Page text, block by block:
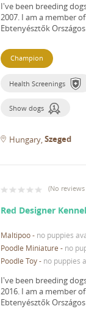
I've been breeding
2007. I am a member
Ebtenyésztők
Champion
Health Screenings
Show dogs
Hungary Szeged
(No
Red Designer Kennel
Maltipoo- no puppies
Poodle Miniature - no
Poodle Toy- no puppies
I've been breeding
2016. I am a member
Ebtenyésztők